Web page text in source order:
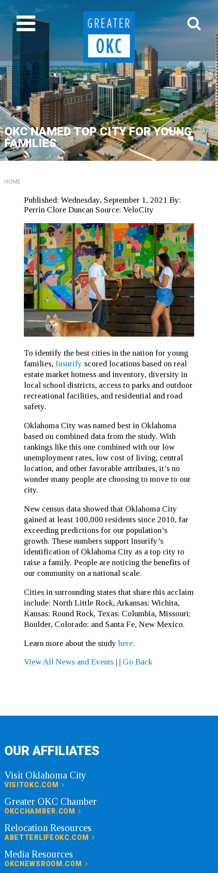
OKC NAMED TOP CITY FOR YOUNG
FAMILIES
HOME
Published: Wednesday, September 1, 2021 By:
Perrin Clore Duncan Source: VeloCity
To identify the best cities in the nation for young
families, Insurify scored locations based on real
estate market hotness and inventory, diversity in
local school districts, access to parks and outdoor
recreational facilities, and residential and road
safety.
Oklahoma City was named best in Oklahoma
based on combined data from the study. With
rankings like this one combined with our low
unemployment rates, low cost of living, central
location, and other favorable attributes, it’s no
wonder many people are choosing to move to our
city.
New census data showed that Oklahoma City
gained at least 100,000 residents since 2010, far
exceeding predictions for our population’s
growth. These numbers support Insurify’s
identification of Oklahoma City as a top city to
raise a family. People are noticing the benefits of
our community on a national scale.
Cities in surrounding states that share this acclaim
include: North Little Rock, Arkansas; Wichita,
Kansas; Round Rock, Texas; Columbia, Missouri;
Boulder, Colorado; and Santa Fe, New Mexico.
Learn more about the study here.
View All News and Events| Go Back
OUR AFFILIATES
Visit Oklahoma City
VISITOKC.COM
Greater OKC Chamber
OKCCHAMBER.COM
Relocation Resources
ABETTERLIFEOKC.COM
Media Resources
OKCNEWSROOM.COM